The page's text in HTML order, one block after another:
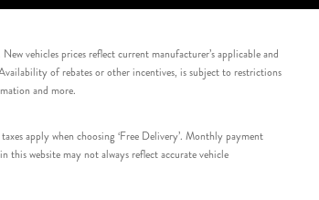
vehicles prices reflect current manufacturer’s applicable and
of rebates or other incentives, is subject to restrictions
and more.
apply when choosing ‘Free Delivery’. Monthly payment
website may not always reflect accurate vehicle